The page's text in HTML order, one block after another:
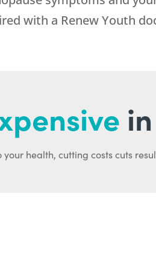
with a Renew Youth
your health, cutting costs cuts